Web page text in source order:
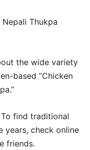
Thukpa
the wide variety
based “Chicken
To find traditional
years, check online
friends.